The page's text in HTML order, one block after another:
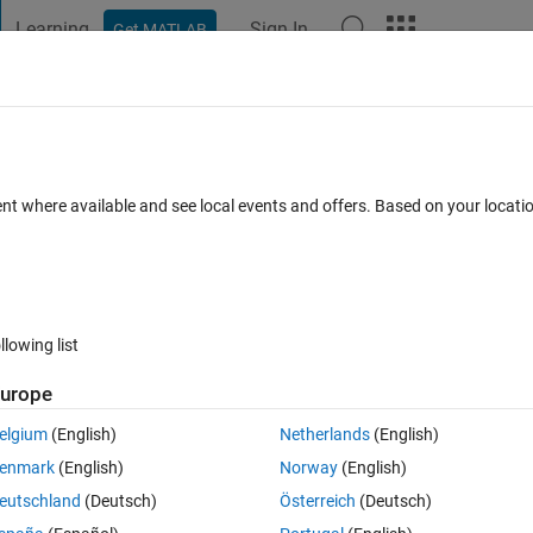
Learning Get MATLAB Sign In
0 votes
integrate, I am however very skeptical about the results. I was
Any options that can make the answere more accutare.
where available and see local events and offers. Based on your
list
(English)
(English)
(Deutsch)
Netherlands(English)
Norway(English)
Österreich (Deutsch)